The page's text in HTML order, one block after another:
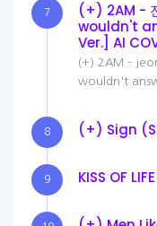
7
(+) 2AM -
wouldn't
Ver.] AI
(+) 2AM -
wouldn't
8 (+) Sign
9 KISS OF